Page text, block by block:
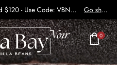
Take 10% off when you spend $120 - Use Code: VBN2410 Go shop
0